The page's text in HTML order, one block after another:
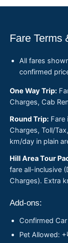
Fare Terms
All fares
confirmed
One Way Trip:
Charges, Cab
Round Trip: Fare
Charges, Toll/
km/day in plain
Hill Area Tour
fare all-inclusive
Charges). Extra
Add-ons:
Confirmed
Pet Allowed: